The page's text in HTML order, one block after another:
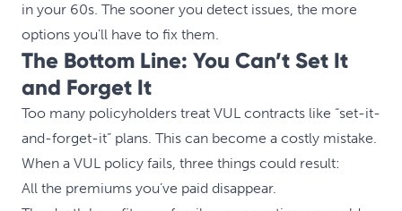
in your 60s. The sooner you detect issues, the more
options you’ll have to fix them.
The Bottom Line: You Can’t Set It
and Forget It
Too many policyholders treat VUL contracts like “set-it-
and-forget-it” plans. This can become a costly mistake.
When a VUL policy fails, three things could result:
All the premiums you’ve paid disappear.